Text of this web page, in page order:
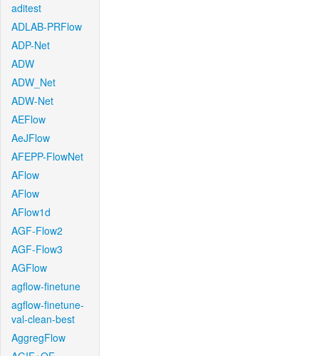
aditest
ADLAB-PRFlow
ADP-Net
ADW
ADW_Net
ADW-Net
AEFlow
AeJFlow
AFEPP-FlowNet
AFlow
AFlow
AFlow1d
AGF-Flow2
AGF-Flow3
AGFlow
agflow-finetune
agflow-finetune-
val-clean-best
AggregFlow